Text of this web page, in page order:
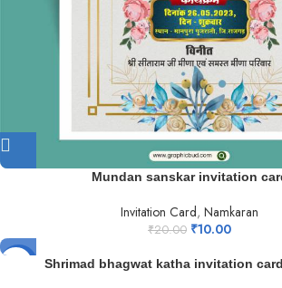
Mundan sanskar invitation
Invitation Card,Namkaran
₹20.00 ₹10.00
Shrimad bhagwat katha invitation